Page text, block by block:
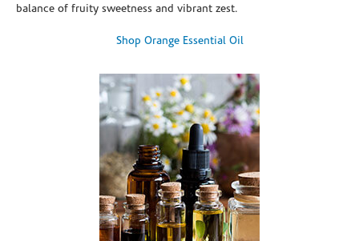
balance of fruity sweetness and vibrant zest.
Shop Orange Essential Oil